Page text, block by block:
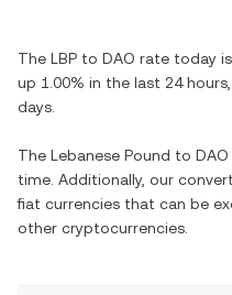
The LBP to DAO rate today
up 1.00% in the last 24
days.
The Lebanese Pound to
time. Additionally, our
fiat currencies that can be
other cryptocurrencies.